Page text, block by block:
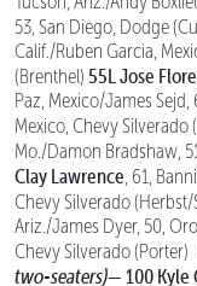
53, San Diego, Dodge
Calif./Ruben Garcia,
(Brenthel) 55L Jose
Paz, Mexico/James Sejd,
Mexico, Chevy Silverado
Mo./Damon Bradshaw,
Clay Lawrence , 61,
Chevy Silverado (Herbst/
Ariz./James Dyer, 50,
Chevy Silverado (Porter)
two-seaters)— 100 Kyle